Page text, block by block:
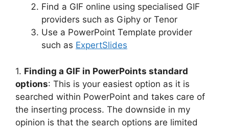
Find a GIF online using specialised GIF
providers such as Giphy or Tenor
Use a PowerPoint Template provider
such as ExpertSlides
1. Finding a GIF in PowerPoints standard
options: This is your easiest option as it is
searched within PowerPoint and takes care of
the inserting process. The downside in my
opinion is that the search options are limited